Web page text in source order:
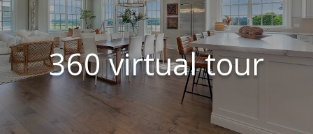
360 virtual tour